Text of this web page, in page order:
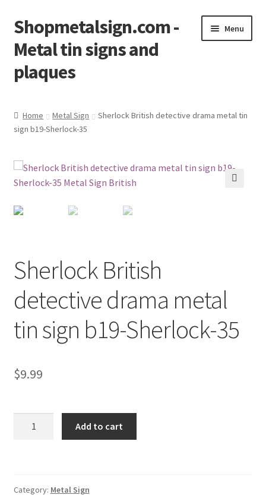
Skip
to
navigation
Skip
to
content
Shopmetalsign.com -
Metal tin signs and
plaques
Menu
Cart
Checkout
Shipping Cost
Home Metal Sign
Sherlock British detective drama metal tin
sign b19-Sherlock-35
Sherlock British
detective drama metal
tin sign b19-Sherlock-35
$9.99
tin
Add to cart
Category: Metal Sign